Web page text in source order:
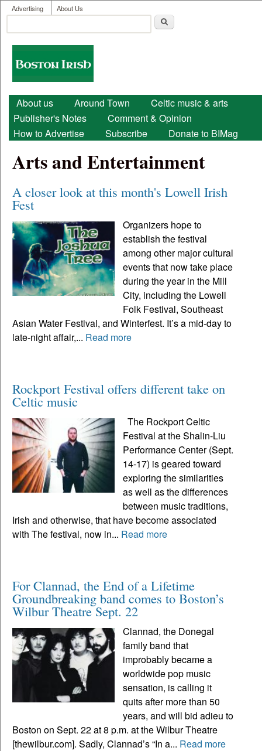
Skip to main content
User menu
Advertising About Us
Search form
Boston
Irish
Main menu
About us Around Town
Celtic music & arts
Publisher's Notes
Comment & Opinion
How to Advertise
Subscribe Donate to BIMag
Arts and Entertainment
A closer look at this month's Lowell Irish
Fest
Organizers hope to
establish the festival
among other major cultural
events that now take place
during the year in the Mill
City, including the Lowell
Folk Festival, Southeast
Asian Water Festival, and Winterfest. It’s a mid-day to
late-night affair,... Read more
Rockport Festival offers different take on
Celtic music
The Rockport Celtic
Festival at the Shalin-Liu
Performance Center (Sept.
14-17) is geared toward
exploring the similarities
as well as the differences
between music traditions,
Irish and otherwise, that have become associated
with The festival, now in... Read more
For Clannad, the End of a Lifetime
Groundbreaking band comes to Boston’s
Wilbur Theatre Sept. 22
Clannad, the Donegal
family band that
improbably became a
worldwide pop music
sensation, is calling it
quits after more than 50
years, and will bid adieu to
Boston on Sept. 22 at 8 p.m. at the Wilbur Theatre
[thewilbur.com]. Sadly, Clannad’s “In a... Read more